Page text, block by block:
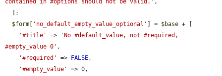
contained in #options should not be valid.' ,
$form [ 'no_default_empty_value_optional' ] = $base + [
'#title'
=>
'No #default_value, not #required,
#empty_value 0' ,
'#required'
=> FALSE,
'#empty_value'
=> 0,